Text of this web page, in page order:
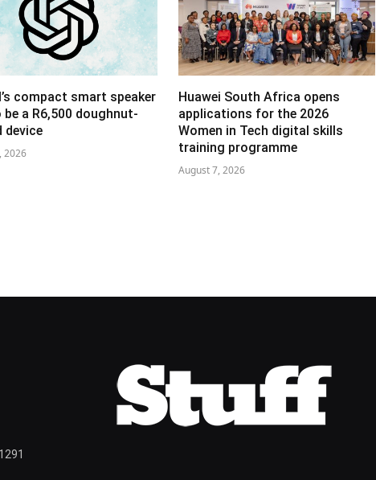
compact smart speaker
a R6,500 doughnut-
device
2026
Huawei South Africa opens
applications for the 2026
Women in Tech digital skills
training programme
August 7, 2026